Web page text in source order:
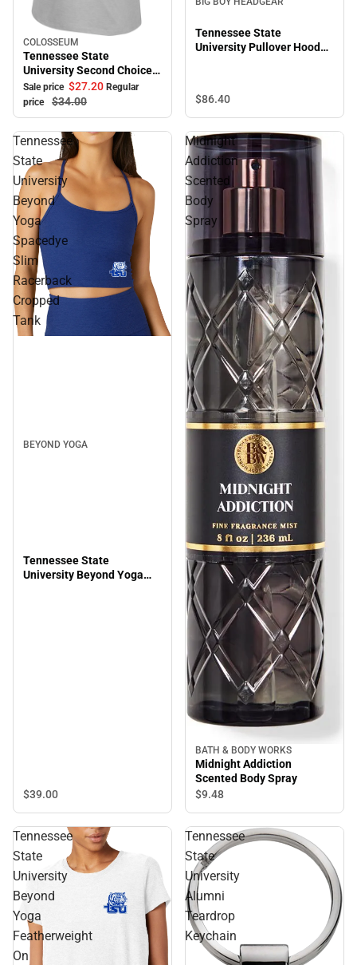
Sale
COLOSSEUM
Tennessee State
University Second Choice
Short Sleeve Tee
Sale price $27.20 Regular
price
$34.00
Tennessee State
University Pullover Hooded
$86.40
Tennessee
State
University
Beyond
Yoga
Spacedye
Slim
Racerback
Cropped
Tank
BEYOND YOGA
Tennessee State
University Beyond Yoga
$39.00
Midnight
Addiction
Scented
Body
Spray
BATH & BODY WORKS
Midnight Addiction
Scented Body Spray
$9.48
Tennessee
State
University
Beyond
Yoga
Featherweight
On
Tennessee
State
University
Alumni
Teardrop
Keychain